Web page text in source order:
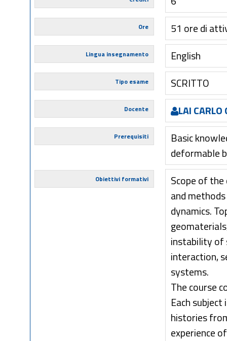
Ore 51 ore di
Lingua insegnamento English
Tipo esame SCRITTO
Docente LAI CARLO
Prerequisiti
Basic
deformable
Obiettivi formativi
Scope of
and
dynamics.
instability of
interaction,
systems.
The course
Each
histories
experience